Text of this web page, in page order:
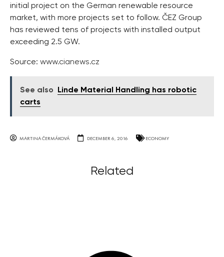
initial project on the German renewable resource
market, with more projects set to follow. ČEZ Group
has reviewed tens of projects with installed output
exceeding 2.5 GW.
Source: www.cianews.cz
See also
Linde Material Handling has robotic
carts
MARTINA ČERMÁKOVÁ DECEMBER 6, 2016 ECONOMY
Related